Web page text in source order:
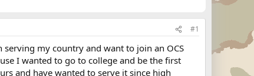
#1
my country and want to join an OCS
I wanted to go to college and be the first
and have wanted to serve it since high